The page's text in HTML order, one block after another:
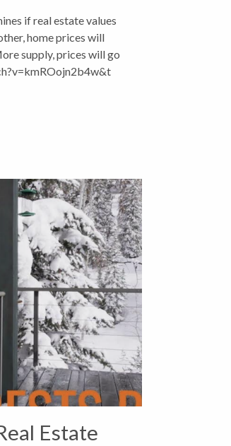
if real estate values
home prices will
supply, prices will go
Estate